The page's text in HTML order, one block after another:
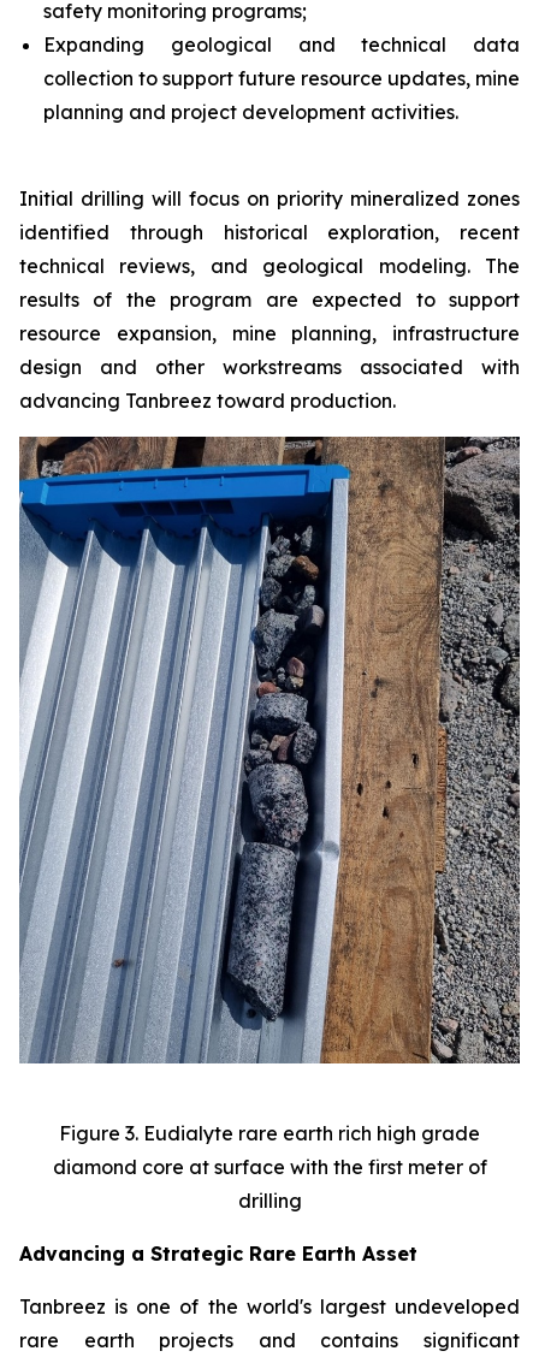
safety monitoring programs;
Expanding geological and technical data
collection to support future resource updates, mine
planning and project development activities.
Initial drilling will focus on priority mineralized zones
identified through historical exploration, recent
technical reviews, and geological modeling. The
results of the program are expected to support
resource expansion, mine planning, infrastructure
design and other workstreams associated with
advancing Tanbreez toward production.
Figure 3. Eudialyte rare earth rich high grade
diamond core at surface with the first meter of
drilling
Advancing a Strategic Rare Earth Asset
Tanbreez is one of the world's largest undeveloped
rare earth projects and contains significant